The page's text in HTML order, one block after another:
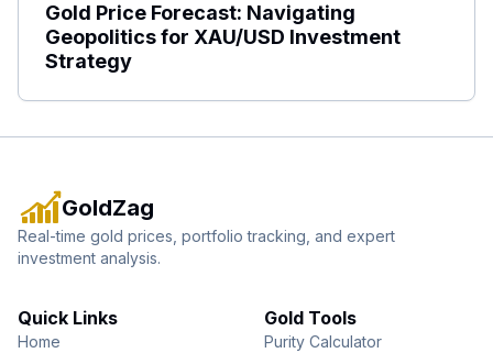
Gold Price Forecast: Navigating
Geopolitics for XAU/USD Investment
Strategy
GoldZag
Real-time gold prices, portfolio tracking, and expert
investment analysis.
Quick Links
Home
Gold Tools
Purity Calculator